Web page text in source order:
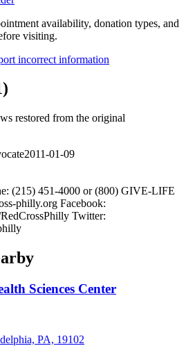
availability, donation types, and
visiting.
incorrect information
)
restored from the original
2011-01-09
(215) 451-4000 or (800) GIVE-LIFE
philly.org Facebook:
Twitter:
Sciences Center
PA, 19102